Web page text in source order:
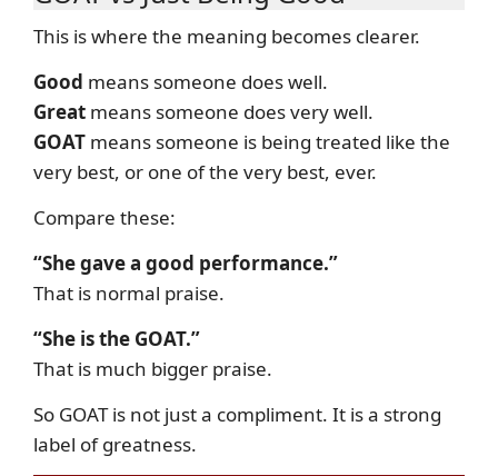
This is where the meaning becomes clearer.
Good means someone does well.
Great means someone does very well.
GOAT means someone is being treated like the
very best, or one of the very best, ever.
Compare these:
“She gave a good performance.”
That is normal praise.
“She is the GOAT.”
That is much bigger praise.
So GOAT is not just a compliment. It is a strong
label of greatness.